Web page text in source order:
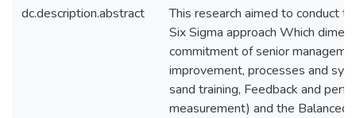
dc.description.abstract
This research aimed to conduct
Six Sigma approach Which
commitment of senior
improvement, processes and
sand training, Feedback and
measurement) and the Balanced